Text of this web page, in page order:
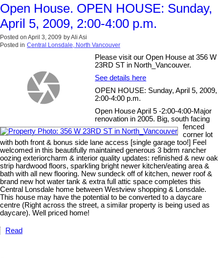
Open House. OPEN HOUSE: Sunday,
April 5, 2009, 2:00-4:00 p.m.
Posted on April 3, 2009 byAli Asi
Posted in Central Lonsdale, North Vancouver
Please visit our Open House at 356 W
23RD ST in North_Vancouver.
See details here
OPEN HOUSE: Sunday, April 5, 2009,
2:00-4:00 p.m.
Open House April 5 -2:00-4:00-Major
renovation in 2005. Big, south facing
fenced
corner lot
with both front & bonus side lane access [single garage too!] Feel
welcomed in this beautifully maintained generous 3 bdrm rancher
oozing exteriorcharm & interior quality updates: refinished & new oak
strip hardwood floors, sparkling bright newer kitchen/eating area &
bath with all new flooring. New sundeck off of kitchen, newer roof &
brand new hot water tank & extra full attic space completes this
Central Lonsdale home between Westview shopping & Lonsdale.
This house may have the potential to be converted to a daycare
centre (Right across the street, a similar property is being used as
daycare). Well priced home!
Read